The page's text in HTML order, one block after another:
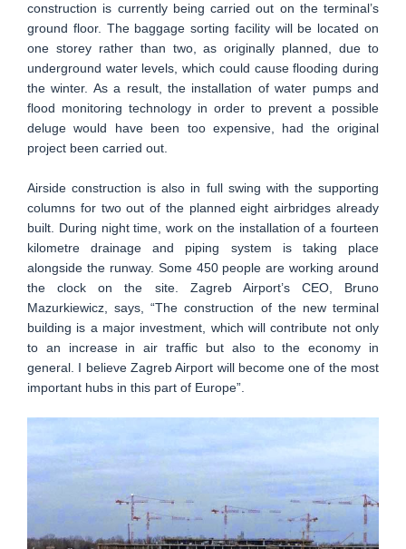
construction is currently being carried out on the terminal’s
ground floor. The baggage sorting facility will be located on
one storey rather than two, as originally planned, due to
underground water levels, which could cause flooding during
the winter. As a result, the installation of water pumps and
flood monitoring technology in order to prevent a possible
deluge would have been too expensive, had the original
project been carried out.
Airside construction is also in full swing with the supporting
columns for two out of the planned eight airbridges already
built. During night time, work on the installation of a fourteen
kilometre drainage and piping system is taking place
alongside the runway. Some 450 people are working around
the clock on the site. Zagreb Airport’s CEO, Bruno
Mazurkiewicz, says, “The construction of the new terminal
building is a major investment, which will contribute not only
to an increase in air traffic but also to the economy in
general. I believe Zagreb Airport will become one of the most
important hubs in this part of Europe”.